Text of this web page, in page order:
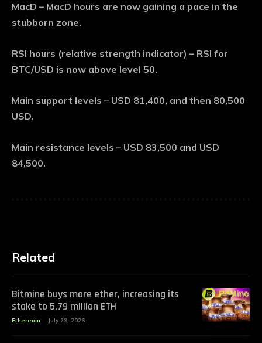
MacD – MacD hours are now gaining a pace in the
stubborn zone.
RSI hours (relative strength indicator) – RSI for
BTC/USD is now above level 50.
Main support levels – USD 81,400, and then 80,500
USD.
Main resistance levels – USD 83,500 and USD
84,500.
Related
Bitmine buys more ether, increasing its
stake to 5.79 million ETH
Ethereum July 29, 2026